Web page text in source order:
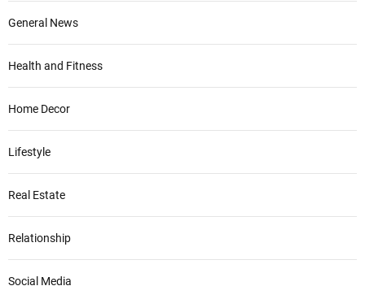
General News
Health and Fitness
Home Decor
Lifestyle
Real Estate
Relationship
Social Media